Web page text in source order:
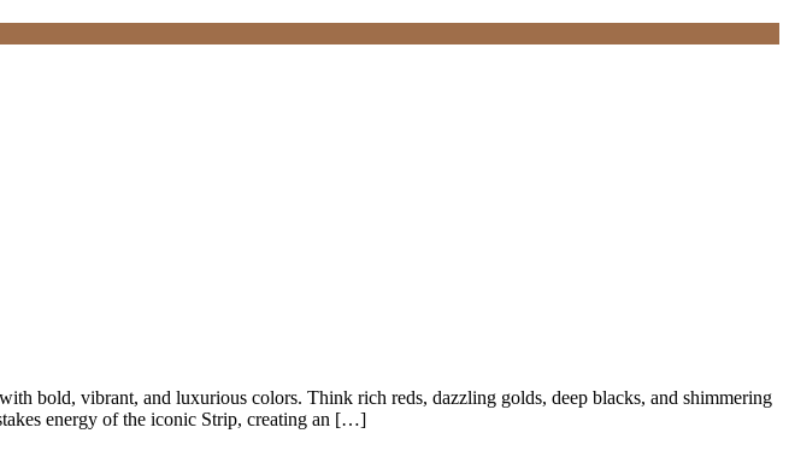
bold, vibrant, and luxurious colors. Think rich reds, dazzling golds, deep blacks, and shimmering
energy of the iconic Strip, creating an […]